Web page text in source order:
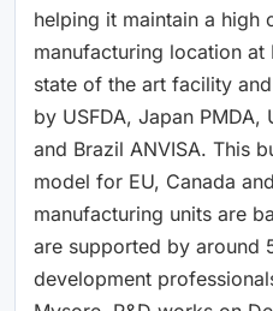
helping it maintain a high
manufacturing location at
state of the art facility
by USFDA, Japan PMDA,
and Brazil ANVISA. This
model for EU, Canada
manufacturing units are
are supported by around
development